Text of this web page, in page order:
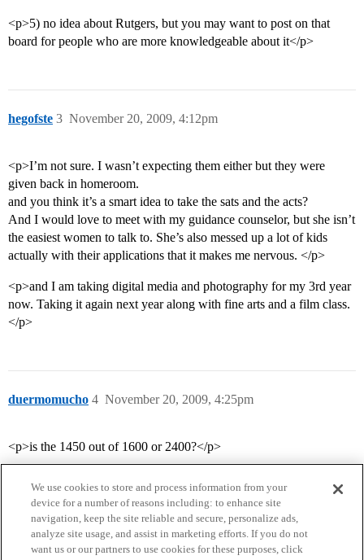
<p>5) no idea about Rutgers, but you may want to post on that
board for people who are more knowledgeable about it</p>
hegofste November 20, 2009, 4:12pm
3
<p>I’m not sure. I wasn’t expecting them either but they were
given back in homeroom.
and you think it’s a smart idea to take the sats and the acts?
And I would love to meet with my guidance counselor, but she isn’t
the easiest women to talk to. She’s also messed up a lot of kids
actually with their applications that it makes me nervous. </p>
<p>and I am taking digital media and photography for my 3rd year
now. Taking it again next year along with fine arts and a film class.
</p>
duermomucho November 20, 2009, 4:25pm
4
<p>is the 1450 out of 1600 or 2400?</p>
We use cookies to store and process information from your
device for a number of reasons including: to enhance site
navigation, keep the site reliable and secure, personalize ads,
analyze site usage, and assist in marketing efforts. If you do not
want us or our partners to use cookies for these purposes, click